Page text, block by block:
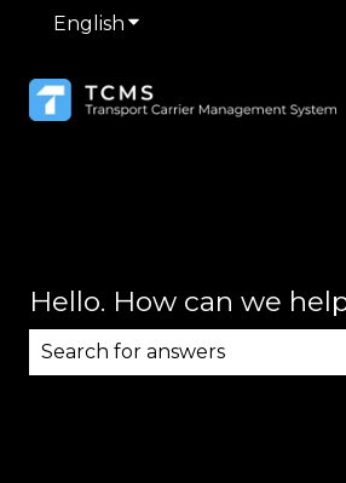
English Show submenu for
Hello. How can we